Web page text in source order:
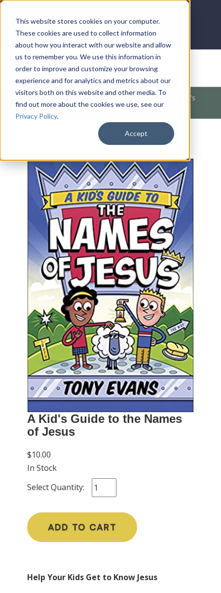
This website stores cookies on your computer.
These cookies are used to collect information
about how you interact with our website and allow
us to remember you. We use this information in
order to improve and customize your browsing
experience and for analytics and metrics about our
visitors both on this website and other media. To
find out more about the cookies we use, see our
Privacy Policy.
Accept
DONATE
Products / Marriage / Family / Children and Teen
A Kid's
Guide to the Names of Jesus
A Kid's Guide to the Names
of Jesus
$10.00
In Stock
Select Quantity:
ADD TO CART
Help Your Kids Get to Know Jesus